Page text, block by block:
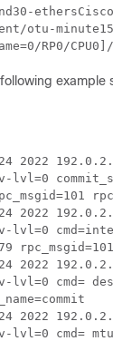
otu-
example
2022
2022
2022
cmd=
2022
cmd= mtu